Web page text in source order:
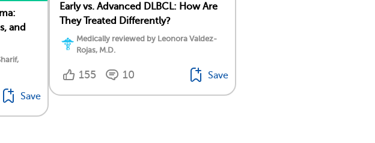
and
Save
Early vs. Advanced DLBCL: How Are
They Treated Differently?
Medically reviewed by Leonora Valdez-
Rojas, M.D.
155 10 Save